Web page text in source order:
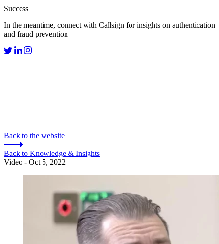
Success
In the meantime, connect with Callsign for insights on authentication
and fraud prevention
Back to the website
Back to Knowledge & Insights
Video - Oct 5, 2022